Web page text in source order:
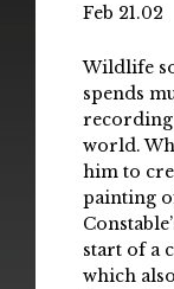
Feb 21.02
Wildlife
spends
recording
world.
him to
painting
start of a
which